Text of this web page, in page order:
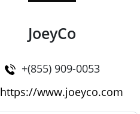
JoeyCo
+(855) 909-0053
https://www.joeyco.com